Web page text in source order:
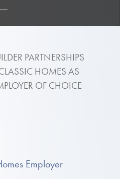
PARTNERSHIPS
HOMES AS
OF CHOICE